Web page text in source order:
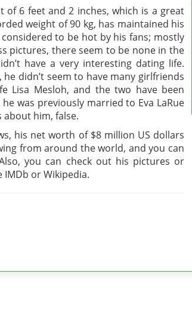
of 6 feet and 2 inches, which is a great
weight of 90 kg, has maintained his
to be hot by his fans; mostly
pictures, there seem to be none in the
have a very interesting dating life.
didn’t seem to have many girlfriends
Lisa Mesloh, and the two have been
was previously married to Eva LaRue
about him, false.
his net worth of $8 million US dollars
from around the world, and you can
you can check out his pictures or
or Wikipedia.